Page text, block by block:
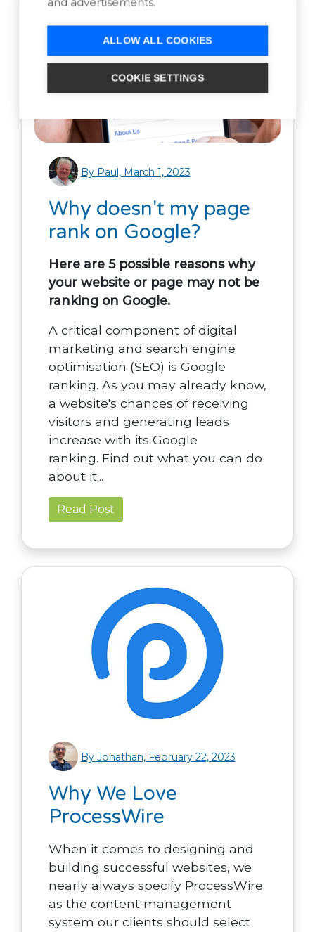
By Paul, March 1, 2023
Why doesn't my page
rank on Google?
Here are 5 possible reasons why
your website or page may not be
ranking on Google.
A critical component of digital
marketing and search engine
optimisation (SEO) is Google
ranking. As you may already know,
a website's chances of receiving
visitors and generating leads
increase with its Google
ranking. Find out what you can do
about it...
Read Post
By Jonathan, February 22, 2023
Why We Love
ProcessWire
When it comes to designing and
building successful websites, we
nearly always specify ProcessWire
as the content management
system our clients should select
ALLOW ALL COOKIES
COOKIE SETTINGS